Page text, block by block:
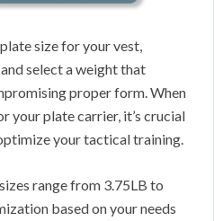
size for your vest,
select a weight that
proper form. When
your plate carrier, it’s crucial
your tactical training.
range from 3.75LB to
based on your needs